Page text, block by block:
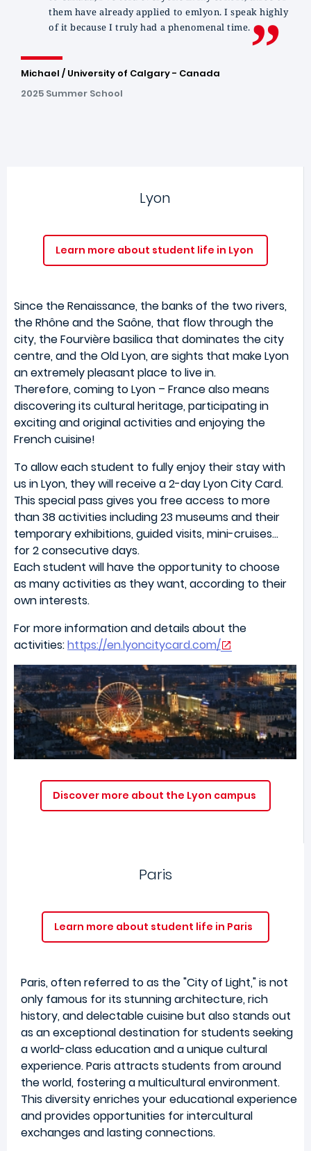
them have already applied to emlyon. I speak highly
of it because I truly had a phenomenal time.
Michael / University of Calgary - Canada
2025 Summer School
Lyon
Learn more about student life in Lyon
Since the Renaissance, the banks of the two rivers,
the Rhône and the Saône, that flow through the
city, the Fourvière basilica that dominates the city
centre, and the Old Lyon, are sights that make Lyon
an extremely pleasant place to live in.
Therefore, coming to Lyon – France also means
discovering its cultural heritage, participating in
exciting and original activities and enjoying the
French cuisine!
To allow each student to fully enjoy their stay with
us in Lyon, they will receive a 2-day Lyon City Card.
This special pass gives you free access to more
than 38 activities including 23 museums and their
temporary exhibitions, guided visits, mini-cruises…
for 2 consecutive days.
Each student will have the opportunity to choose
as many activities as they want, according to their
own interests.
For more information and details about the
activities:https://en.lyoncitycard.com/
Discover more about the Lyon campus
Paris
Learn more about student life in Paris
Paris, often referred to as the "City of Light," is not
only famous for its stunning architecture, rich
history, and delectable cuisine but also stands out
as an exceptional destination for students seeking
a world-class education and a unique cultural
experience. Paris attracts students from around
the world, fostering a multicultural environment.
This diversity enriches your educational experience
and provides opportunities for intercultural
exchanges and lasting connections.